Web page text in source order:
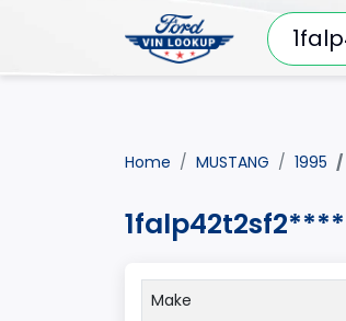
Home MUSTANG 1995
Make